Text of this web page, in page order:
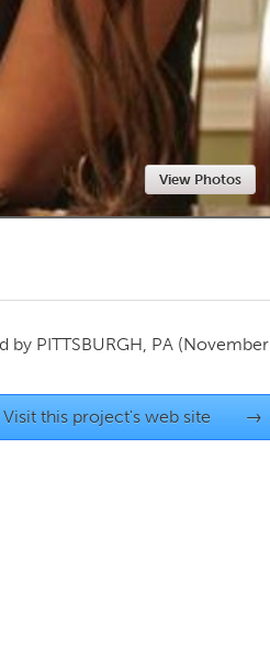
Newmarket
View Photos
by PITTSBURGH, PA (November
Visit this project's web site →